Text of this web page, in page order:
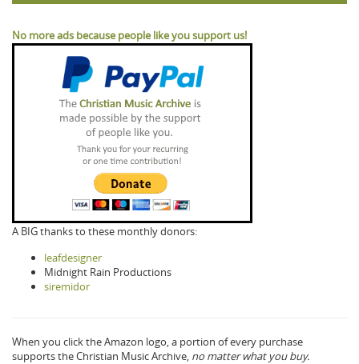
No more ads because people like you support us!
A BIG thanks to these monthly donors:
leafdesigner
Midnight Rain Productions
siremidor
When you click the Amazon logo, a portion of every purchase
supports the Christian Music Archive, no matter what you buy.